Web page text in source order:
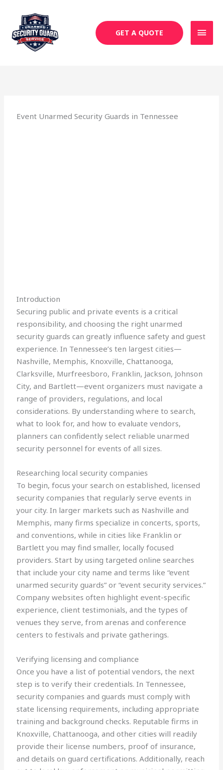
content
GET A QUOTE
Event Unarmed Security Guards in Tennessee
Introduction
Securing public and private events is a critical
responsibility, and choosing the right unarmed
security guards can greatly influence safety and guest
experience. In Tennessee’s ten largest cities—
Nashville, Memphis, Knoxville, Chattanooga,
Clarksville, Murfreesboro, Franklin, Jackson, Johnson
City, and Bartlett—event organizers must navigate a
range of providers, regulations, and local
considerations. By understanding where to search,
what to look for, and how to evaluate vendors,
planners can confidently select reliable unarmed
security personnel for events of all sizes.
Researching local security companies
To begin, focus your search on established, licensed
security companies that regularly serve events in
your city. In larger markets such as Nashville and
Memphis, many firms specialize in concerts, sports,
and conventions, while in cities like Franklin or
Bartlett you may find smaller, locally focused
providers. Start by using targeted online searches
that include your city name and terms like “event
unarmed security guards” or “event security services.”
Company websites often highlight event-specific
experience, client testimonials, and the types of
venues they serve, from arenas and conference
centers to festivals and private gatherings.
Verifying licensing and compliance
Once you have a list of potential vendors, the next
step is to verify their credentials. In Tennessee,
security companies and guards must comply with
state licensing requirements, including appropriate
training and background checks. Reputable firms in
Knoxville, Chattanooga, and other cities will readily
provide their license numbers, proof of insurance,
and details on guard certifications. Additionally, reach